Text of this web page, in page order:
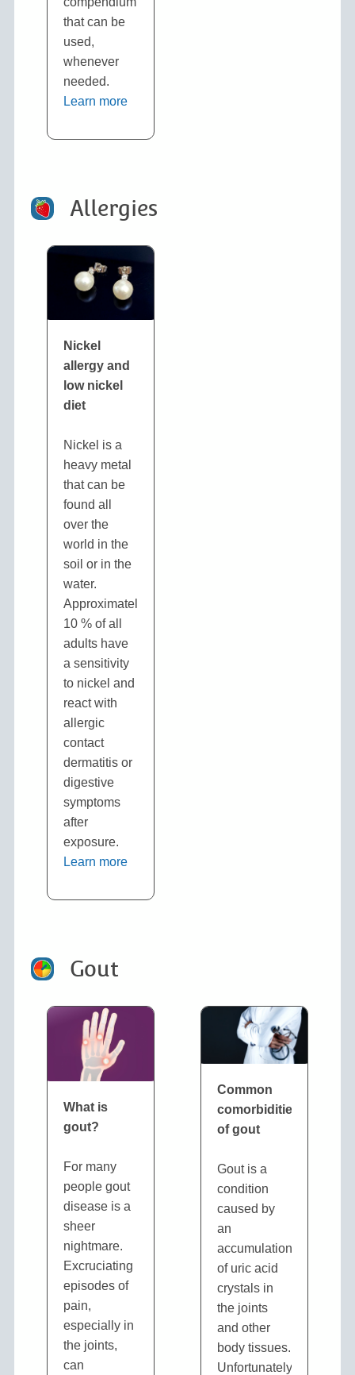
that can be
used,
whenever
needed.
Learn more
Allergies
N ickel
allergy and
low nickel
diet
Nickel is a
heavy metal
that can be
found all
over the
world in the
soil or in the
water.
Approximately
10 % of all
adults have
a sensitivity
to nickel and
react with
allergic
contact
dermatitis or
digestive
symptoms
after
exposure.
Learn more
Gout
What is
gout?
For many
people gout
disease is a
sheer
nightmare.
Excruciating
episodes of
pain,
especially in
the joints,
can
Common
comorbidities
of gout
Gout is a
condition
caused by
an
accumulation
of uric acid
crystals in
the joints
and other
body tissues.
Unfortunately,